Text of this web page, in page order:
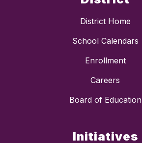
District Home
School Calendars
Enrollment
Careers
Board of Education
Initiatives